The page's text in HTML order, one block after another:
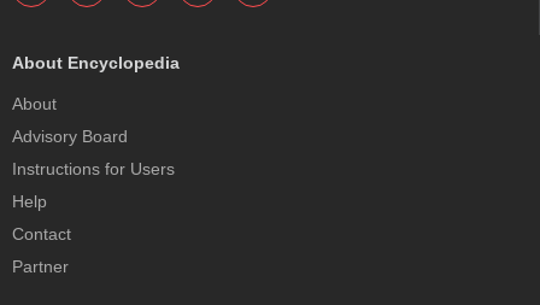
About Encyclopedia
About
Advisory Board
Instructions for Users
Help
Contact
Partner